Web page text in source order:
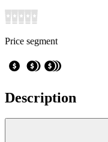
Price segment
Description